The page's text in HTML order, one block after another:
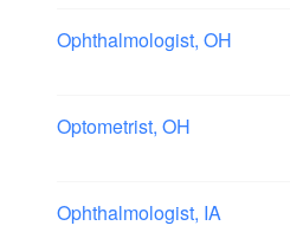
Ophthalmologist, OH
Optometrist, OH
Ophthalmologist, IA